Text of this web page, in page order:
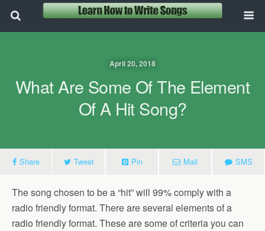
April 20, 2018
What Are Some Of The Element
Of A Hit Song?
Share Tweet Pin Mail SMS
The song chosen to be a “hit” will 99% comply with a
radio friendly format. There are several elements of a
radio friendly format. These are some of criteria you can